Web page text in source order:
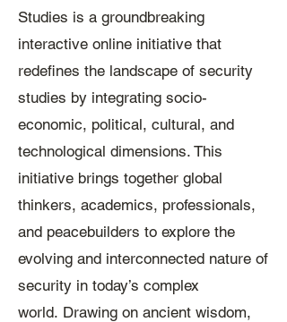
Studies is a groundbreaking
interactive online initiative that
redefines the landscape of security
studies by integrating socio-
economic, political, cultural, and
technological dimensions. This
initiative brings together global
thinkers, academics, professionals,
and peacebuilders to explore the
evolving and interconnected nature of
security in today’s complex
world. Drawing on ancient wisdom,